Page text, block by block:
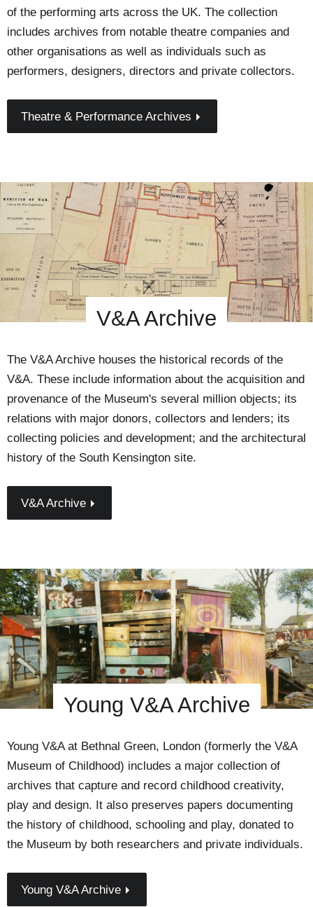
of the performing arts across the UK. The collection
includes archives from notable theatre companies and
other organisations as well as individuals such as
performers, designers, directors and private collectors.
Theatre & Performance Archives
V&A Archive
The V&A Archive houses the historical records of the
V&A. These include information about the acquisition and
provenance of the Museum's several million objects; its
relations with major donors, collectors and lenders; its
collecting policies and development; and the architectural
history of the South Kensington site.
V&A Archive
Young V&A Archive
Young V&A at Bethnal Green, London (formerly the V&A
Museum of Childhood) includes a major collection of
archives that capture and record childhood creativity,
play and design. It also preserves papers documenting
the history of childhood, schooling and play, donated to
the Museum by both researchers and private individuals.
Young V&A Archive